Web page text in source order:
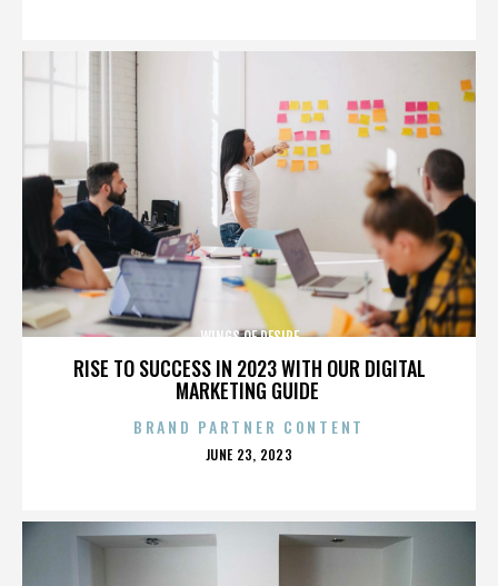
RISE TO SUCCESS IN 2023 WITH OUR DIGITAL
MARKETING GUIDE
WINGS OF DESIRE
BRAND PARTNER CONTENT
POSTED
JUNE 23, 2023